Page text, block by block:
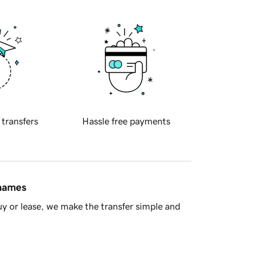
transfers Hassle free payments
or lease, we make the transfer simple and